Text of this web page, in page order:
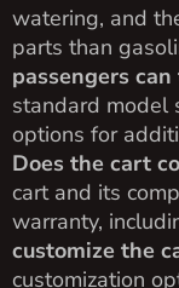
watering, and
parts than
passengers
standard model
options for
Does the cart
cart and its
warranty,
customize the
customization